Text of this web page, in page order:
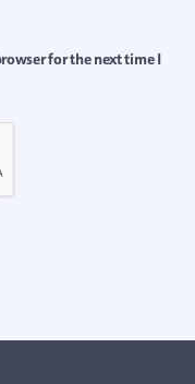
for the next time I